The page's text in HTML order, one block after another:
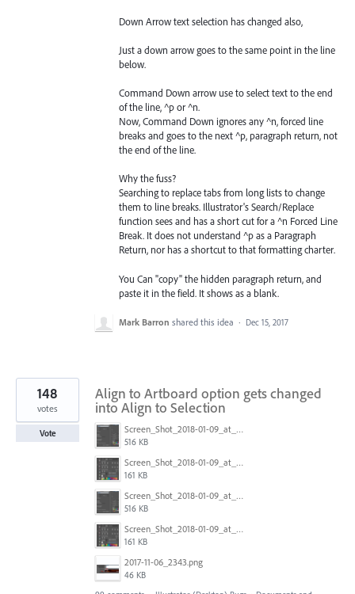
Down Arrow text selection has changed also,
Just a down arrow goes to the same point in the line
below.
Command Down arrow use to select text to the end
of the line, ^p or ^n.
Now, Command Down ignores any ^n, forced line
breaks and goes to the next ^p, paragraph return, not
the end of the line.
Why the fuss?
Searching to replace tabs from long lists to change
them to line breaks. Illustrator's Search/Replace
function sees and has a short cut for a ^n Forced Line
Break. It does not understand ^p as a Paragraph
Return, nor has a shortcut to that formatting charter.
You Can "copy" the hidden paragraph return, and
paste it in the field. It shows as a blank.
Mark Barron shared this idea · Dec 15, 2017
Align to Artboard option gets changed
into Align to Selection
Screen_Shot_2018-01-09_at_3.20.11_PM.png
516 KB
Screen_Shot_2018-01-09_at_3.19.28_PM.png
161 KB
Screen_Shot_2018-01-09_at_3.20.11_PM.png
516 KB
Screen_Shot_2018-01-09_at_3.19.28_PM.png
161 KB
2017-11-06_2343.png
46 KB
148
votes
Vote